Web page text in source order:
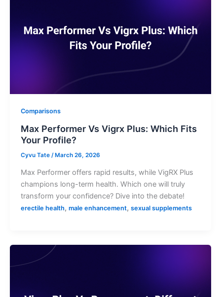
Comparisons
Max Performer Vs Vigrx Plus: Which Fits
Your Profile?
Cyvu Tate /March 26, 2026
Max Performer offers rapid results, while VigRX Plus
champions long-term health. Which one will truly
transform your confidence? Dive into the debate!
erectile health, male enhancement, sexual supplements